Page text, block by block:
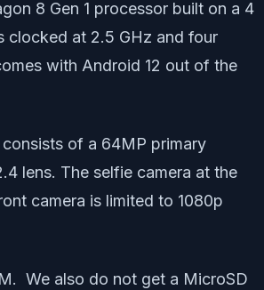
8 Gen 1 processor built on a 4
clocked at 2.5 GHz and four
with Android 12 out of the
of a 64MP primary
lens. The selfie camera at the
camera is limited to 1080p
We also do not get a MicroSD